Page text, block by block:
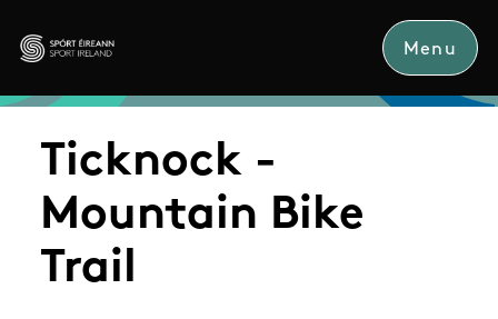
Menu
Ticknock -
Mountain Bike
Trail